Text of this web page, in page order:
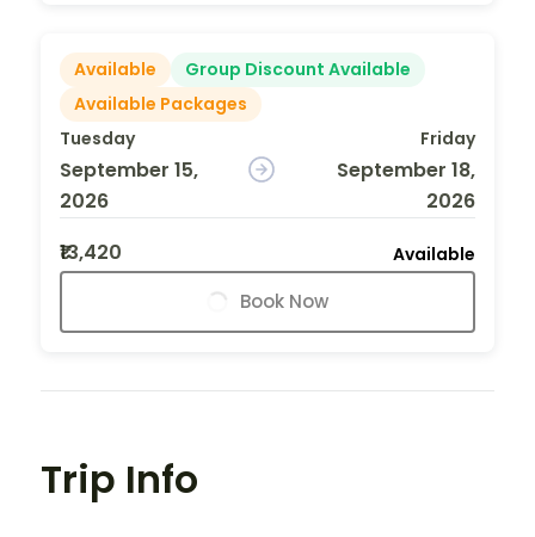
Available
Group Discount Available
Available Packages
Tuesday
September 15,
2026
Friday
September 18,
2026
₹13,420
Available
Book Now
Trip Info